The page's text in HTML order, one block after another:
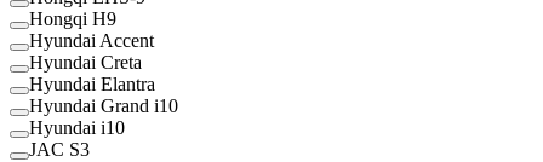
Hongqi H9
Hyundai Accent
Hyundai Creta
Hyundai Elantra
Hyundai Grand i10
Hyundai i10
JAC S3